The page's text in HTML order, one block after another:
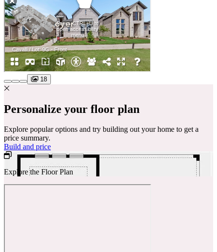
18
Personalize your floor plan
Explore popular options and try building out your home to get a
price summary.
Build and price
Explore the Floor Plan